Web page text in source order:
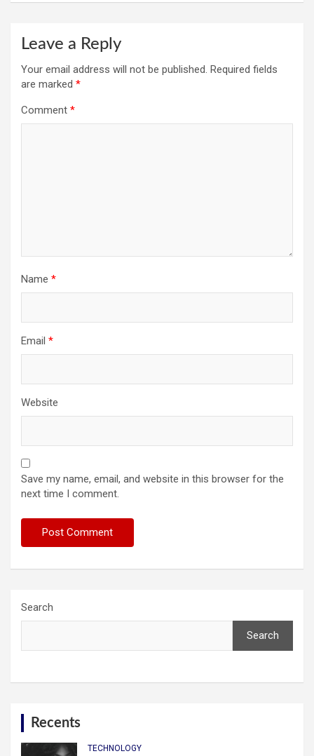
Leave a Reply
Your email address will not be published. Required fields
are marked *
Comment *
Name *
Email *
Website
Save my name, email, and website in this browser for the
next time I comment.
Search
Search
Recents
TECHNOLOGY